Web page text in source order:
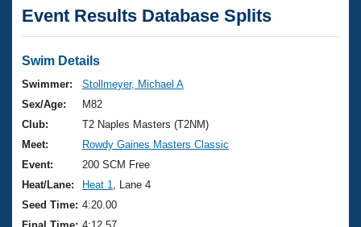
Articles And Videos
Swimming 101
Training Plans
Swimming Guides
Video Stroke Analysis
Club Finder
Virtual And Fitness Events
2026 Summer Nationals
National Championships
Results And Rankings
Club Finder
Workout Library
About Us
What Is Masters Swimming?
USMS Community
Join
Event Results Database Splits
Swim Details
Swimmer:
Stollmeyer, Michael A
Sex/Age:
M82
Club:
T2 Naples Masters (T2NM)
Meet:
Rowdy Gaines Masters Classic
Event:
200 SCM Free
Heat/Lane:
Heat 1
, Lane 4
Seed Time: 4:20.00